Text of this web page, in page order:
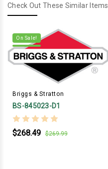
Check Out These Similar Items
On Sale!
Briggs & Stratton
BS-845023-D1
$268.49 $269.99